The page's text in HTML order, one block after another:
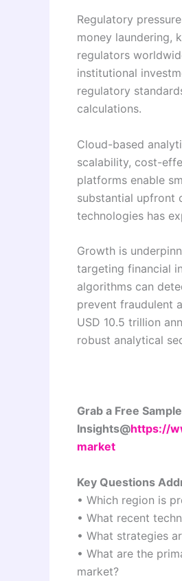
Regulatory
money laundering,
regulators
institutional
regulatory
calculations.
Cloud-based
scalability, cost-
platforms enable
substantial upfront
technologies has
Growth is
targeting financial
algorithms can
prevent fraudulent
USD 10.5 trillion
robust analytical
Grab a Free
Insights@https://
market
Key Questions
• Which region is
• What recent
• What strategies
• What are the
market?